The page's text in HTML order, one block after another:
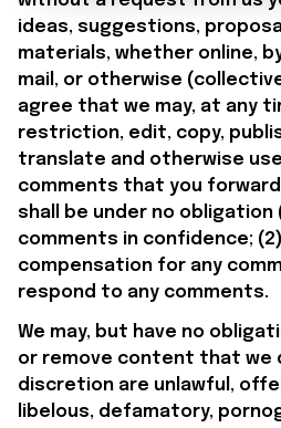
ideas, suggestions,
materials, whether online,
mail, or otherwise
agree that we may, at any
restriction, edit, copy,
translate and otherwise use
comments that you forward
shall be under no obligation
comments in confidence;
compensation for any
respond to any comments.
We may, but have no
or remove content that we
discretion are unlawful,
libelous, defamatory,